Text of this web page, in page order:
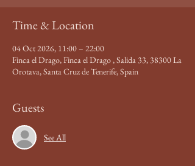
Time & Location
04 Oct 2026, 11:00 – 22:00
Finca el Drago, Finca el Drago , Salida 33, 38300 La
Orotava, Santa Cruz de Tenerife, Spain
Guests
See All